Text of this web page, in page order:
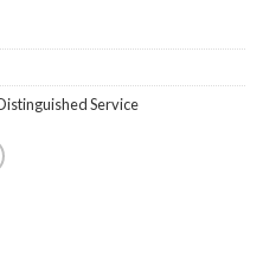
Service